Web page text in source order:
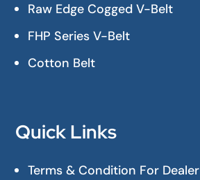
Raw Edge Cogged V-Belt
FHP Series V-Belt
Cotton Belt
Quick Links
Terms & Condition For Dealer